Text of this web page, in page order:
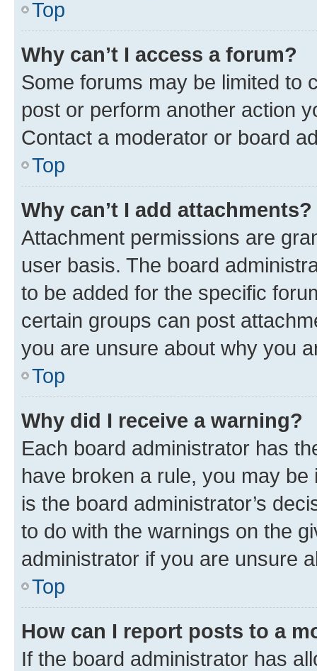
Top
Why can’t I access a forum?
Some forums may be limited to
post or perform another action
Contact a moderator or board
Top
Why can’t I add attachments?
Attachment permissions are
user basis. The board
to be added for the specific
certain groups can post
you are unsure about why you
Top
Why did I receive a warning?
Each board administrator has
have broken a rule, you may
is the board administrator’s
to do with the warnings on the
administrator if you are unsure
Top
How can I report posts to a
If the board administrator has